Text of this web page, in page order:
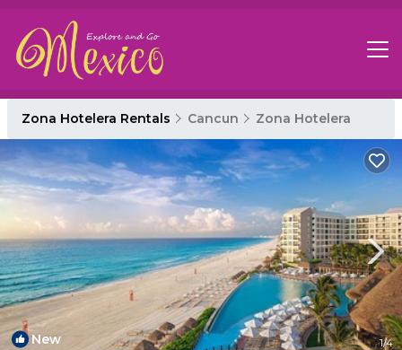
Zona Hotelera Rentals Cancun Zona Hotelera
New 1/4